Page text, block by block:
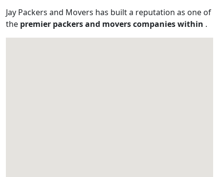
Jay Packers and Movers has built a reputation as one of
the premier packers and movers companies within .